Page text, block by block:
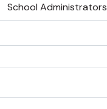
School Administrators